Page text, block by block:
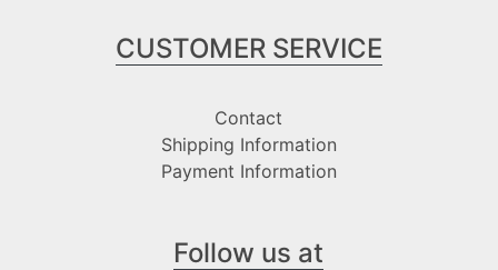
CUSTOMER SERVICE
Contact
Shipping Information
Payment Information
Follow us at